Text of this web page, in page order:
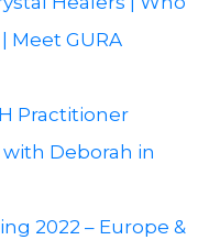
Meet GURA
Practitioner
Deborah in
2022 – Europe &